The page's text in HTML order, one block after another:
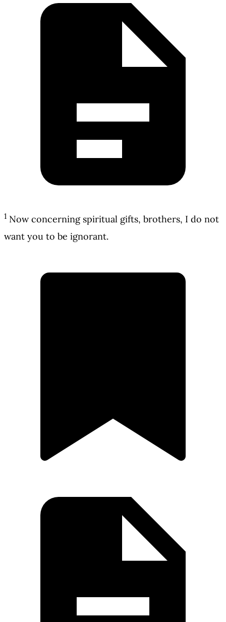
1 Now concerning spiritual gifts, brothers, I do not
want you to be ignorant.